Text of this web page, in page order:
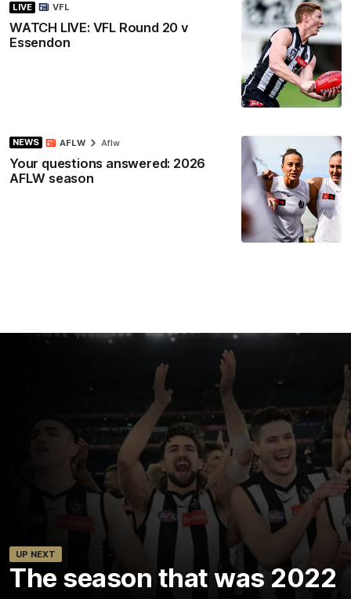
LIVE
WATCH LIVE: VFL Round 20 v
Essendon
VFL
NEWS
Your questions answered: 2026
AFLW season
AFLW Aflw
UP NEXT
The season that was 2022